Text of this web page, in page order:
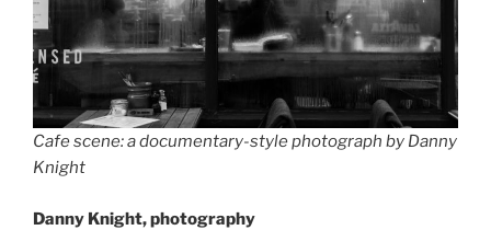
Cafe scene: a documentary-style photograph by Danny
Knight
Danny Knight, photography